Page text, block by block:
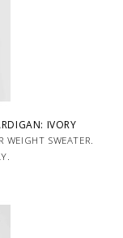
IVORY
WEIGHT SWEATER.